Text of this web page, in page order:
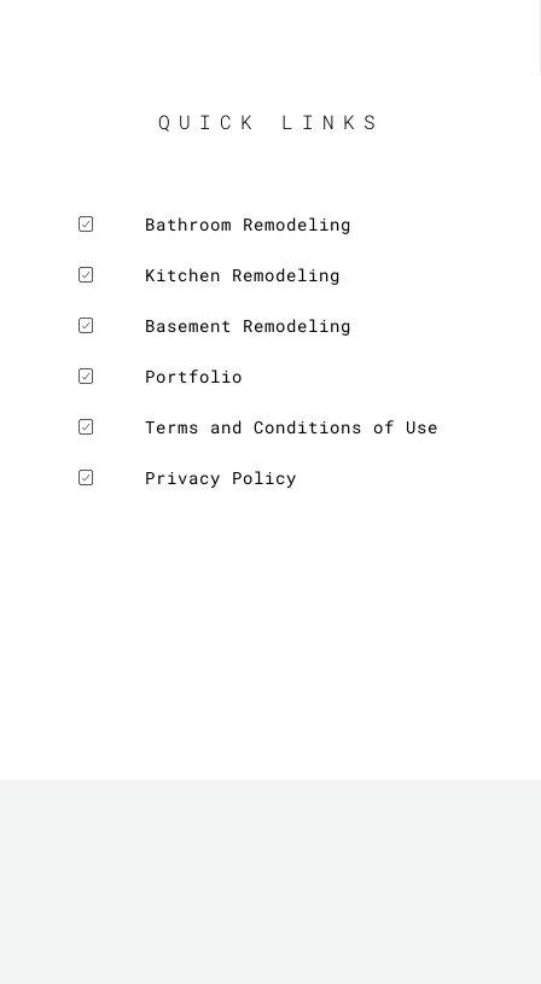
QUICK LINKS
Bathroom Remodeling
Kitchen Remodeling
Basement Remodeling
Portfolio
Terms and Conditions of Use
Privacy Policy